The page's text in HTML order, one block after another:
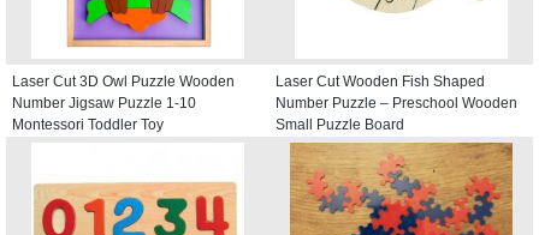
Laser Cut 3D Owl Puzzle Wooden
Number Jigsaw Puzzle 1-10
Montessori Toddler Toy
Laser Cut Wooden Fish Shaped
Number Puzzle – Preschool Wooden
Small Puzzle Board